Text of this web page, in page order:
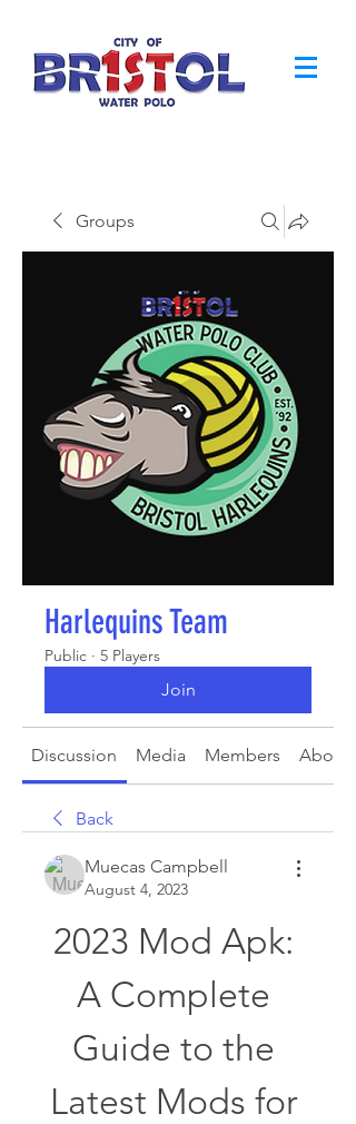
Groups
Harlequins Team
Public · 5 Players
Join
Discussion Media Members About
Back
Muecas Campbell
August 4, 2023
2023 Mod Apk:
A Complete
Guide to the
Latest Mods for